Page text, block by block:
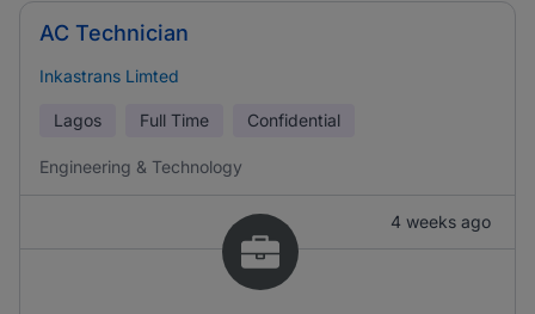
AC Technician
Inkastrans Limted
Lagos Full Time Confidential
Engineering & Technology
4 weeks ago